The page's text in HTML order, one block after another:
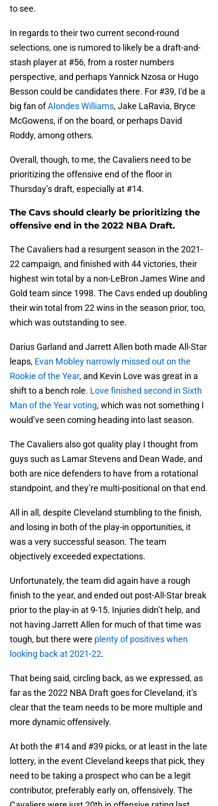
to see.
In regards to their two current second-round
selections, one is rumored to likely be a draft-and-
stash player at #56, from a roster numbers
perspective, and perhaps Yannick Nzosa or Hugo
Besson could be candidates there. For #39, I’d be a
big fan ofAlondes Williams, Jake LaRavia, Bryce
McGowens, if on the board, or perhaps David
Roddy, among others.
Overall, though, to me, the Cavaliers need to be
prioritizing the offensive end of the floor in
Thursday’s draft, especially at #14.
The Cavs should clearly be prioritizing the
offensive end in the 2022 NBA Draft.
The Cavaliers had a resurgent season in the 2021-
22 campaign, and finished with 44 victories, their
highest win total by a non-LeBron James Wine and
Gold team since 1998. The Cavs ended up doubling
their win total from 22 wins in the season prior, too,
which was outstanding to see.
Darius Garland and Jarrett Allen both made All-Star
leaps, Evan Mobley narrowly missed out on the
Rookie of the Year, and Kevin Love was great in a
shift to a bench role. Love finished second in Sixth
Man of the Year voting, which was not something I
would’ve seen coming heading into last season.
The Cavaliers also got quality play I thought from
guys such as Lamar Stevens and Dean Wade, and
both are nice defenders to have from a rotational
standpoint, and they’re multi-positional on that end.
All in all, despite Cleveland stumbling to the finish,
and losing in both of the play-in opportunities, it
was a very successful season. The team
objectively exceeded expectations.
Unfortunately, the team did again have a rough
finish to the year, and ended out post-All-Star break
prior to the play-in at 9-15. Injuries didn’t help, and
not having Jarrett Allen for much of that time was
tough, but there were plenty of positives when
looking back at 2021-22.
That being said, circling back, as we expressed, as
far as the 2022 NBA Draft goes for Cleveland, it’s
clear that the team needs to be more multiple and
more dynamic offensively.
At both the #14 and #39 picks, or at least in the late
lottery, in the event Cleveland keeps that pick, they
need to be taking a prospect who can be a legit
contributor, preferably early on, offensively. The